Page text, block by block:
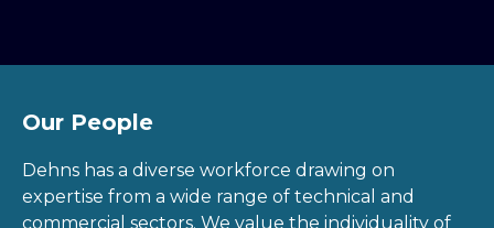
Our People
Dehns has a diverse workforce drawing on
expertise from a wide range of technical and
commercial sectors. We value the individuality of